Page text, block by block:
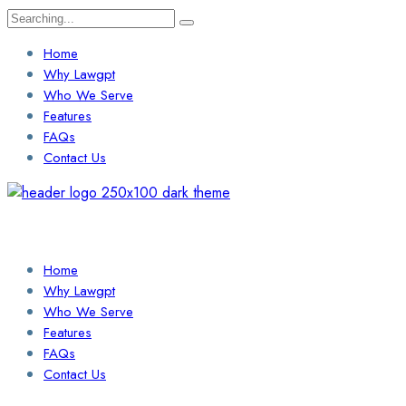
Search
Home
Why Lawgpt
Who We Serve
Features
FAQs
Contact Us
Home
Why Lawgpt
Who We Serve
Features
FAQs
Contact Us